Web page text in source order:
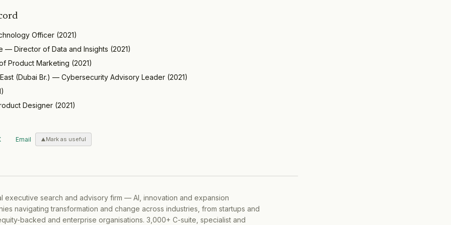
Officer (2021)
— Director of Data and Insights (2021)
Product Marketing (2021)
(Dubai Br.) — Cybersecurity Advisory Leader (2021)
)
Designer (2021)
Email Mark as useful
executive search and advisory firm — AI, innovation and expansion
navigating transformation and change across industries, from startups and
backed and enterprise organisations. 3,000+ C-suite, specialist and